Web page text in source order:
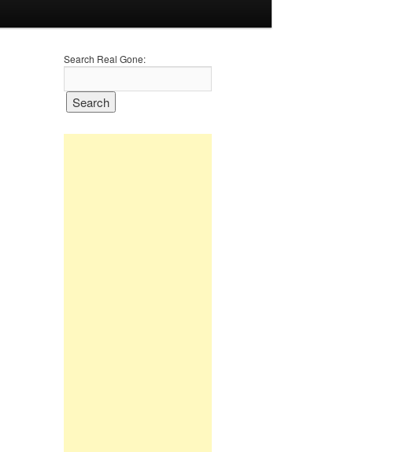
Search Real Gone: